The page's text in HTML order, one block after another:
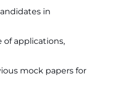
in
of applications,
mock papers for